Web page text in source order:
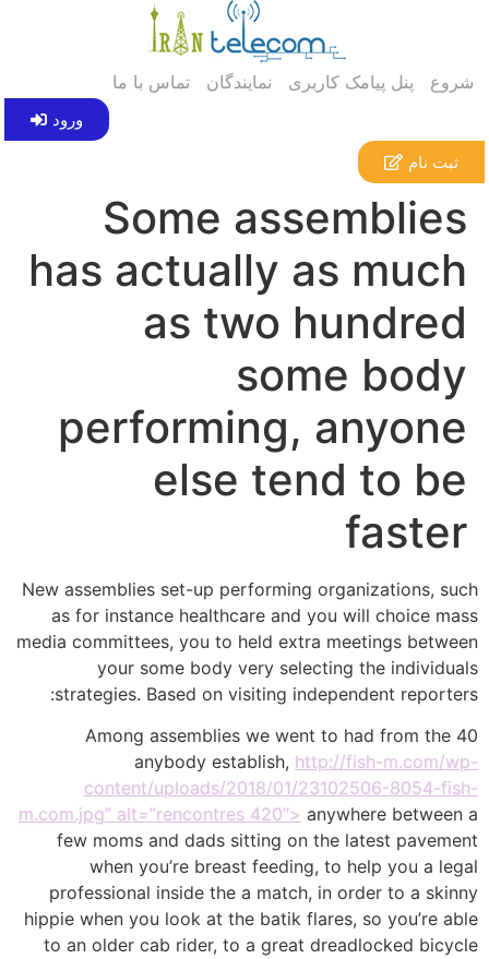
شروع پنل پیامک کاربری نمایندگان تماس با ما
ورود
ثبت نام
Some assemblies
has actually as much
as two hundred
some body
performing, anyone
else tend to be
faster
New assemblies set-up performing organizations, such
as for instance healthcare and you will choice mass
media committees, you to held extra meetings between
your some body very selecting the individuals
strategies. Based on visiting independent reporters:
Among assemblies we went to had from the 40
anybody establish, http://fish-m.com/wp-
content/uploads/2018/01/23102506-8054-fish-
m.com.jpg” alt=”rencontres 420″> anywhere between a
few moms and dads sitting on the latest pavement
when you’re breast feeding, to help you a legal
professional inside the a match, in order to a skinny
hippie when you look at the batik flares, so you’re able
to an older cab rider, to a great dreadlocked bicycle